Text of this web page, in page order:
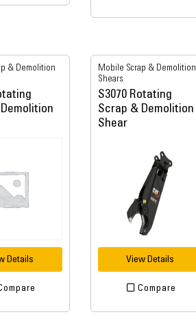
& Demolition
Details
Mobile Scrap & Demolition
Shears
S3070 Rotating
Scrap & Demolition
Shear
View Details
Compare